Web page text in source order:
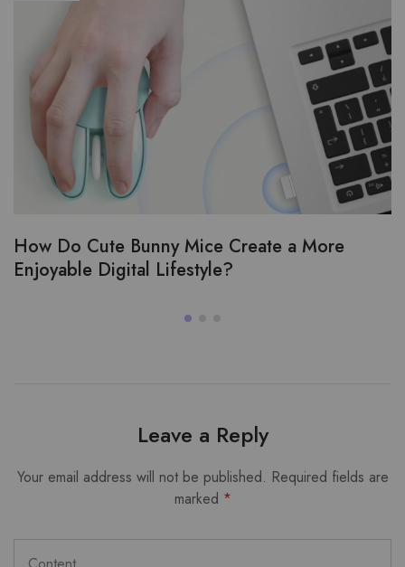
How Do Cute Bunny Mice Create a More
Enjoyable Digital Lifestyle?
Leave a Reply
Your email address will not be published. Required fields are
marked *